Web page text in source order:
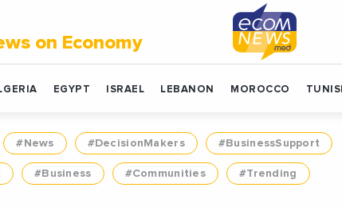
on Economy
EGYPT ISRAEL LEBANON MOROCCO
#News #DecisionMakers #BusinessSupport
#Business #Communities #Trending